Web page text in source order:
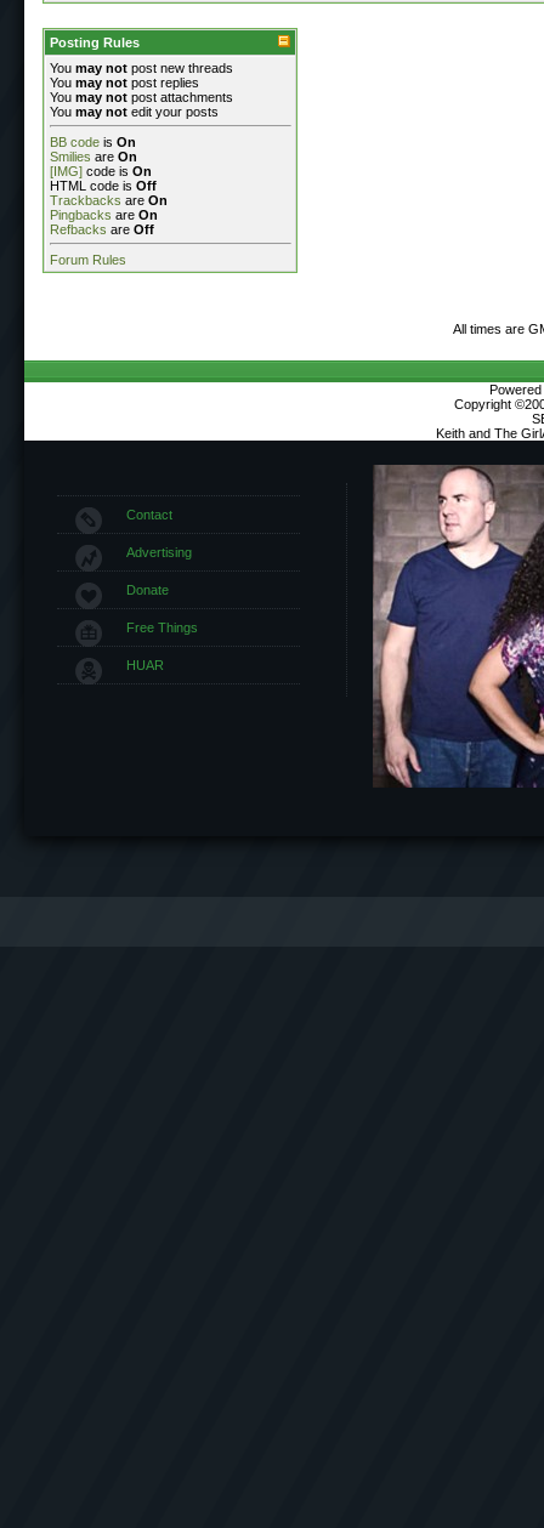
Posting Rules
You may not post new threads
You may not post replies
You may not post attachments
You may not edit your posts
BB code is On
Smilies are On
[IMG] code is On
HTML code is Off
Trackbacks are On
Pingbacks are On
Refbacks are Off
Forum Rules
All times are
Copyright
Keith and The
Contact
Advertising
Donate
Free Things
HUAR